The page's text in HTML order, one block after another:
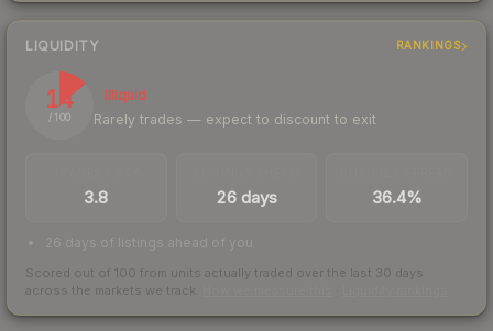
LIQUIDITY RANKINGS
14
/ 100
Illiquid
Rarely trades — expect to discount to exit
3.8 26 days 36.4%
26 days of listings ahead of you
Scored out of 100 from units actually traded over the last 30 days
across the markets we track.